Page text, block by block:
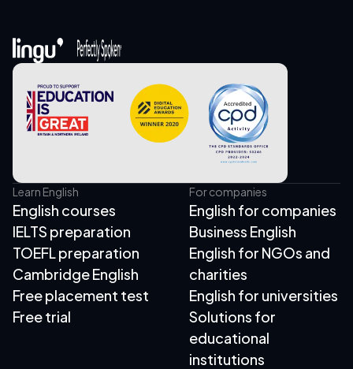
Learn English
English courses
IELTS preparation
TOEFL preparation
Cambridge English
Free placement test
Free trial
For companies
English for companies
Business English
English for NGOs and
charities
English for universities
Solutions for
educational
institutions